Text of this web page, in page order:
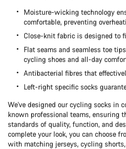
Moisture-wicking technology
comfortable, preventing
Close-knit fabric is designed to
Flat seams and seamless toe
cycling shoes and all-day
Antibacterial fibres that
Left-right specific socks
We've designed our cycling socks in
known professional teams, ensuring
standards of quality, function, and
complete your look, you can choose
with matching jerseys, cycling